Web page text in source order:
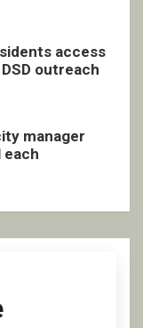
access
outreach
manager
each